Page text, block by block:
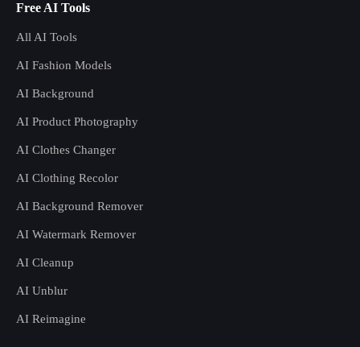
Free AI Tools
All AI Tools
AI Fashion Models
AI Background
AI Product Photography
AI Clothes Changer
AI Clothing Recolor
AI Background Remover
AI Watermark Remover
AI Cleanup
AI Unblur
AI Reimagine